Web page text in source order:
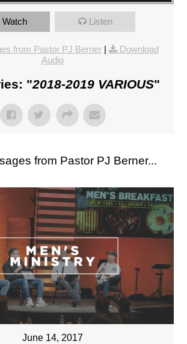
Watch Listen
from Pastor PJ Berner|
Download
Audio
"2018-2019 VARIOUS"
from Pastor PJ Berner...
June 14, 2017